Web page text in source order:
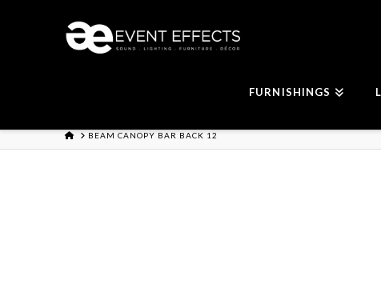
FURNISHINGS
HOMEBEAM CANOPY BAR BACK 12